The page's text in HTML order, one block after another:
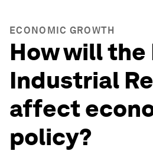
ECONOMIC GROWTH
How will the
Industrial
affect
policy?